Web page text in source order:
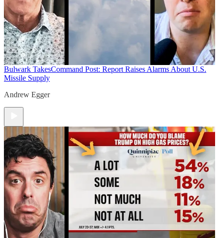
Bulwark TakesCommand Post: Report Raises Alarms About U.S.
Missile Supply
Andrew Egger